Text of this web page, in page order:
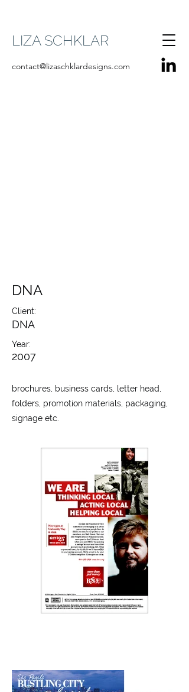
LIZA SCHKLAR
contact@lizaschklardesigns.com
DNA
Client:
DNA
Year:
2007
brochures, business cards, letter head,
folders, promotion materials, packaging,
signage etc.